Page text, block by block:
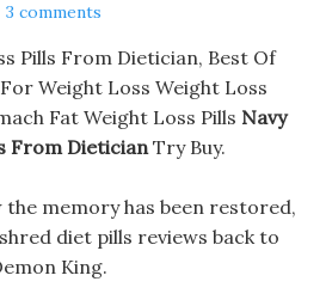
3 comments
Pills From Dietician, Best Of
Weight Loss Weight Loss
Fat Weight Loss Pills Navy
From DieticianTry Buy.
memory has been restored,
diet pills reviews back to
King.